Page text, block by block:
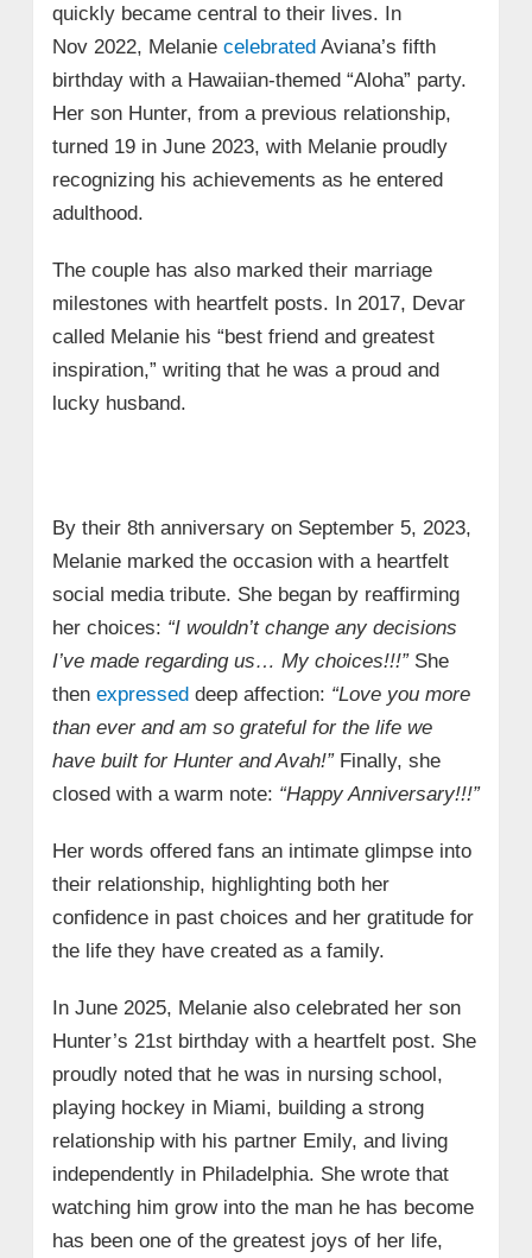
quickly became central to their lives. In
Nov 2022, Melanie celebratedAviana’s fifth
birthday with a Hawaiian‑themed “Aloha” party.
Her son Hunter, from a previous relationship,
turned 19 in June 2023, with Melanie proudly
recognizing his achievements as he entered
adulthood.
The couple has also marked their marriage
milestones with heartfelt posts. In 2017, Devar
called Melanie his “best friend and greatest
inspiration,” writing that he was a proud and
lucky husband.
By their 8th anniversary on September 5, 2023,
Melanie marked the occasion with a heartfelt
social media tribute. She began by reaffirming
her choices: “I wouldn’t change any decisions
I’ve made regarding us… My choices!!!”She
then expresseddeep affection: “Love you more
than ever and am so grateful for the life we
have built for Hunter and Avah!”Finally, she
closed with a warm note: “Happy Anniversary!!!”
Her words offered fans an intimate glimpse into
their relationship, highlighting both her
confidence in past choices and her gratitude for
the life they have created as a family.
In June 2025, Melanie also celebrated her son
Hunter’s 21st birthday with a heartfelt post. She
proudly noted that he was in nursing school,
playing hockey in Miami, building a strong
relationship with his partner Emily, and living
independently in Philadelphia. She wrote that
watching him grow into the man he has become
has been one of the greatest joys of her life,